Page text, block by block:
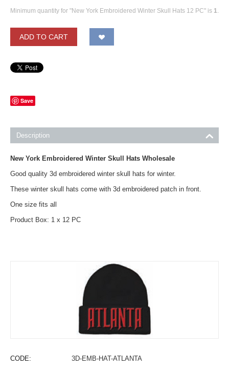
Minimum quantity for "New York Embroidered Winter Skull Hats 12 PC" is 1.
ADD TO CART
Save
Description
New York Embroidered Winter Skull Hats Wholesale
Good quality 3d embroidered winter skull hats for winter.
These winter skull hats come with 3d embroidered patch in front.
One size fits all
Product Box: 1 x 12 PC
CODE: 3D-EMB-HAT-ATLANTA